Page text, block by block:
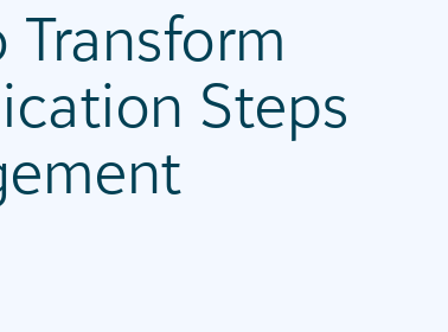
Transform
Steps